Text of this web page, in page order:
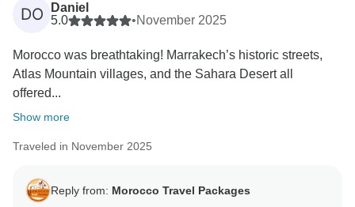
DO
Daniel
5.0
•November 2025
Morocco was breathtaking! Marrakech’s historic streets,
Atlas Mountain villages, and the Sahara Desert all
offered...
Show more
Traveled in November 2025
Reply from: Morocco Travel Packages